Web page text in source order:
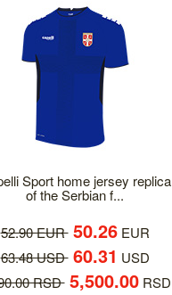
Sport home jersey replica
of the Serbian f...
52.90 EUR 50.26EUR
63.48 USD 60.31 USD
RSD 5,500.00RSD